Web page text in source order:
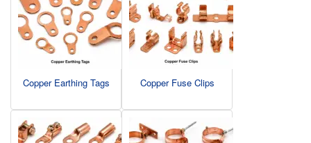
Copper Earthing Tags Copper Fuse Clips